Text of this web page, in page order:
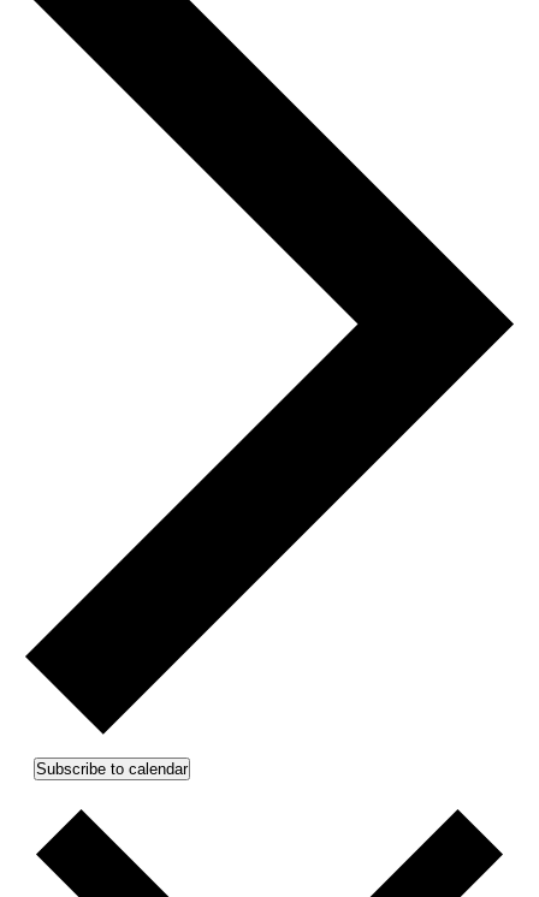
Subscribe to calendar